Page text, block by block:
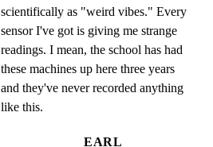
scientifically as "weird vibes." Every
sensor I've got is giving me strange
readings. I mean, the school has had
these machines up here three years
and they've never recorded anything
like this.
EARL